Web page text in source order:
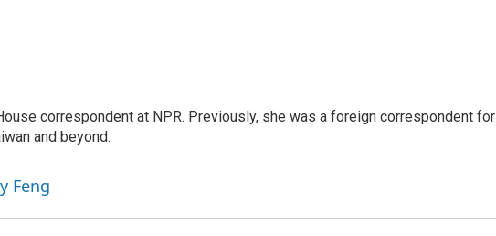
correspondent at NPR. Previously, she was a foreign correspondent for
and beyond.
Feng